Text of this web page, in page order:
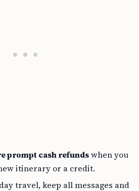
prompt cash refundswhen you
itinerary or a credit.
travel, keep all messages and